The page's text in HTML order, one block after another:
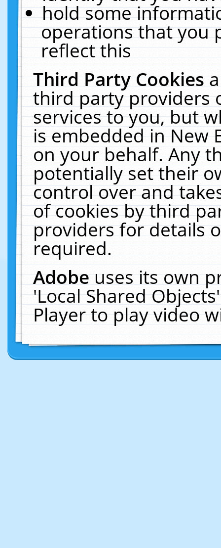
hold some
operations that you
reflect this
Third Party Cookies
third party providers
services to you, but
is embedded in New
on your behalf. Any
potentially set their
control over and
of cookies by third
providers for details
required.
Adobeuses its own
'Local Shared
Player to play video